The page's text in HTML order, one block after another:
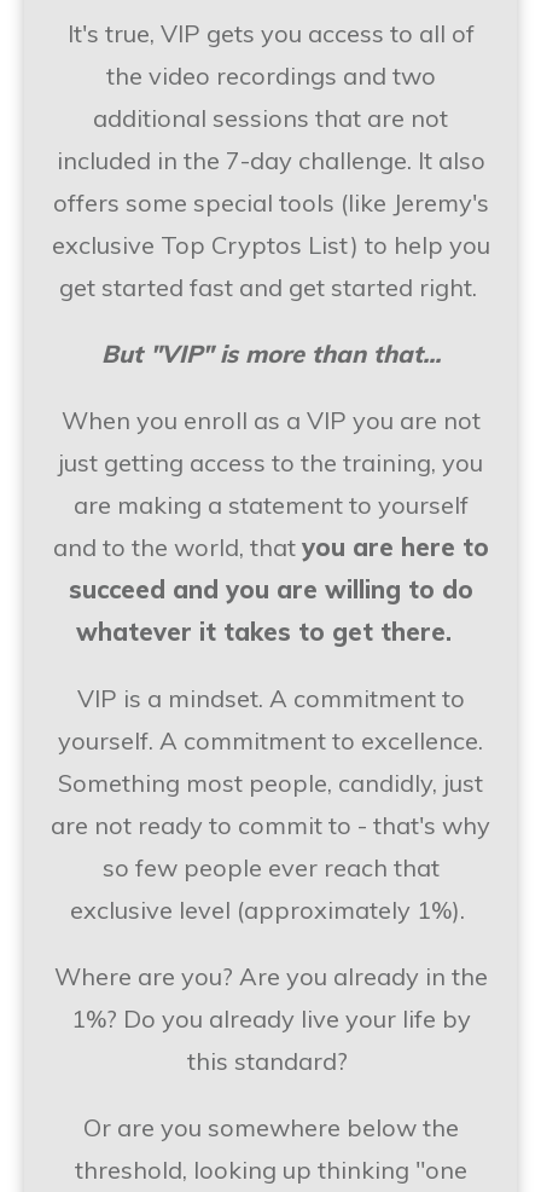
It's true, VIP gets you access to all of
the video recordings and two
additional sessions that are not
included in the 7-day challenge. It also
offers some special tools (like Jeremy's
exclusive Top Cryptos List) to help you
get started fast and get started right.
But "VIP" is more than that...
When you enroll as a VIP you are not
just getting access to the training, you
are making a statement to yourself
and to the world, that you are here to
succeed and you are willing to do
whatever it takes to get there.
VIP is a mindset. A commitment to
yourself. A commitment to excellence.
Something most people, candidly, just
are not ready to commit to - that's why
so few people ever reach that
exclusive level (approximately 1%).
Where are you? Are you already in the
1%? Do you already live your life by
this standard?
Or are you somewhere below the
threshold, looking up thinking "one